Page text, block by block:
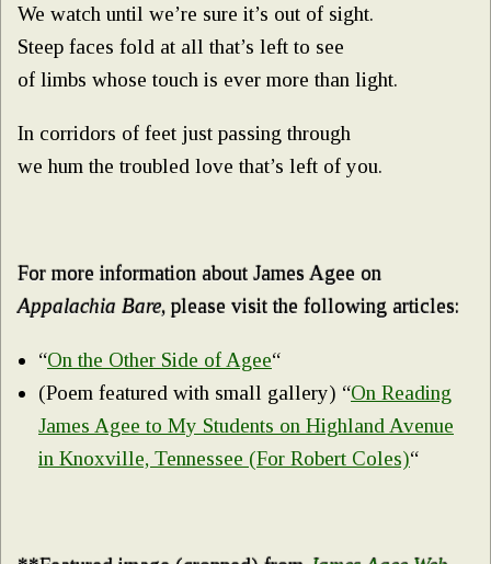
We watch until we’re sure it’s out of sight.
Steep faces fold at all that’s left to see
of limbs whose touch is ever more than light.
In corridors of feet just passing through
we hum the troubled love that’s left of you.
For more information about James Agee on
Appalachia Bare, please visit the following articles:
“On the Other Side of Agee“
(Poem featured with small gallery) “On Reading
James Agee to My Students on Highland Avenue
in Knoxville, Tennessee (For Robert Coles)“